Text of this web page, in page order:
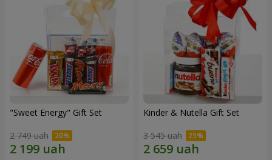
"Sweet Energy" Gift Set
2 749 uah
Kinder & Nutella Gift Set
3 545 uah